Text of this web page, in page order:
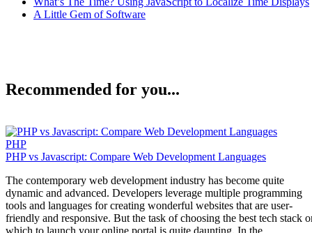
A Little Gem of Software
Recommended for you...
PHP
PHP vs Javascript: Compare Web Development Languages
The contemporary web development industry has become quite
dynamic and advanced. Developers leverage multiple programming
tools and languages for creating wonderful websites that are user-
friendly and responsive. But the task of choosing the best tech stack